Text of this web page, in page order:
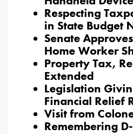
Respecting
in State Budget
Senate
Home Worker
Property Tax,
Extended
Legislation
Financial Relief
Visit from
Remembering